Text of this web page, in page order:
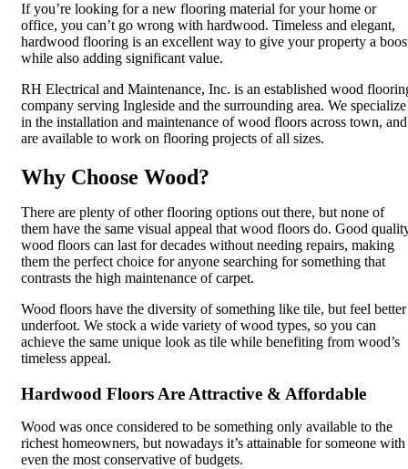
If you’re looking for a new flooring material for your home or
office, you can’t go wrong with hardwood. Timeless and elegant,
hardwood flooring is an excellent way to give your property a
while also adding significant value.
RH Electrical and Maintenance, Inc. is an established wood
company serving Ingleside and the surrounding area. We specialize
in the installation and maintenance of wood floors across town, and
are available to work on flooring projects of all sizes.
Why Choose Wood?
There are plenty of other flooring options out there, but none of
them have the same visual appeal that wood floors do. Good
wood floors can last for decades without needing repairs, making
them the perfect choice for anyone searching for something that
contrasts the high maintenance of carpet.
Wood floors have the diversity of something like tile, but feel better
underfoot. We stock a wide variety of wood types, so you can
achieve the same unique look as tile while benefiting from wood’s
timeless appeal.
Hardwood Floors Are Attractive & Affordable
Wood was once considered to be something only available to the
richest homeowners, but nowadays it’s attainable for someone with
even the most conservative of budgets.